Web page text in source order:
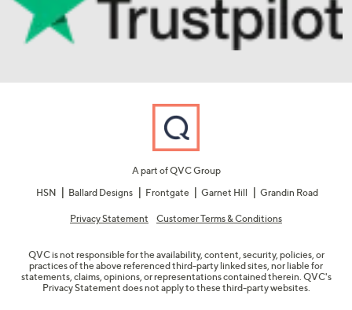
A part of QVC Group
HSN
Ballard Designs Frontgate Garnet Hill Grandin Road
Privacy Statement Customer Terms & Conditions
QVC is not responsible for the availability, content, security, policies, or
practices of the above referenced third-party linked sites, nor liable for
statements, claims, opinions, or representations contained therein. QVC's
Privacy Statement does not apply to these third-party websites.